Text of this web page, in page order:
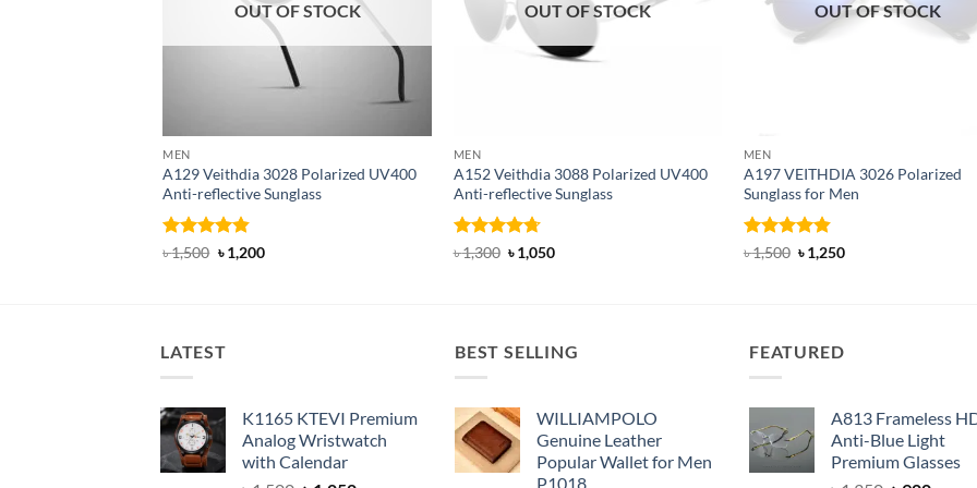
OUT OF STOCK
MEN
A129 Veithdia 3028 Polarized UV400
Anti-reflective Sunglass
Rated 4.8
৳1,500 Original
price
৳1,200Current
OUT OF STOCK
MEN
A152 Veithdia 3088 Polarized UV400
Anti-reflective Sunglass
Rated 4.71
৳1,300 Original
price
৳1,050Current
OUT OF STOCK
MEN
A197 VEITHDIA 3026 Polarized
Sunglass for Men
Rated 4.82
৳1,500 Original
price
৳1,250Current
LATEST
K1165 KTEVI Premium
Analog Wristwatch
with Calendar
BEST SELLING
WILLIAMPOLO
Genuine Leather
Popular Wallet for Men
P1018
FEATURED
A813 Frameless
Anti-Blue Light
Premium Glasses